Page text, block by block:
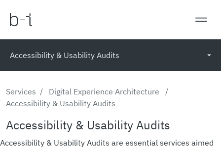
Accessibility & Usability Audits
Services / Digital Experience Architecture
/
Accessibility & Usability Audits
Accessibility & Usability Audits
Accessibility & Usability Audits are essential services aimed